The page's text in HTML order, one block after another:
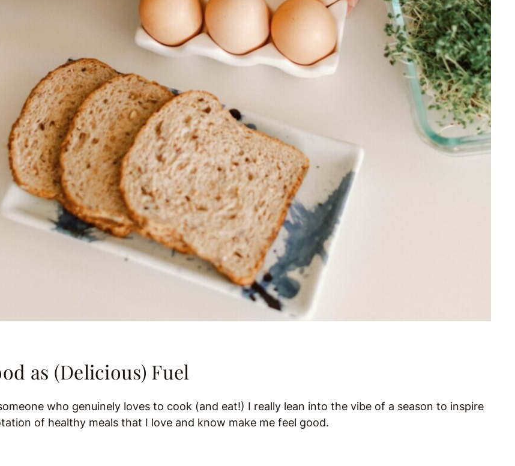
as (Delicious) Fuel
who genuinely loves to cook (and eat!) I really lean into the vibe of a season to inspire
of healthy meals that I love and know make me feel good.